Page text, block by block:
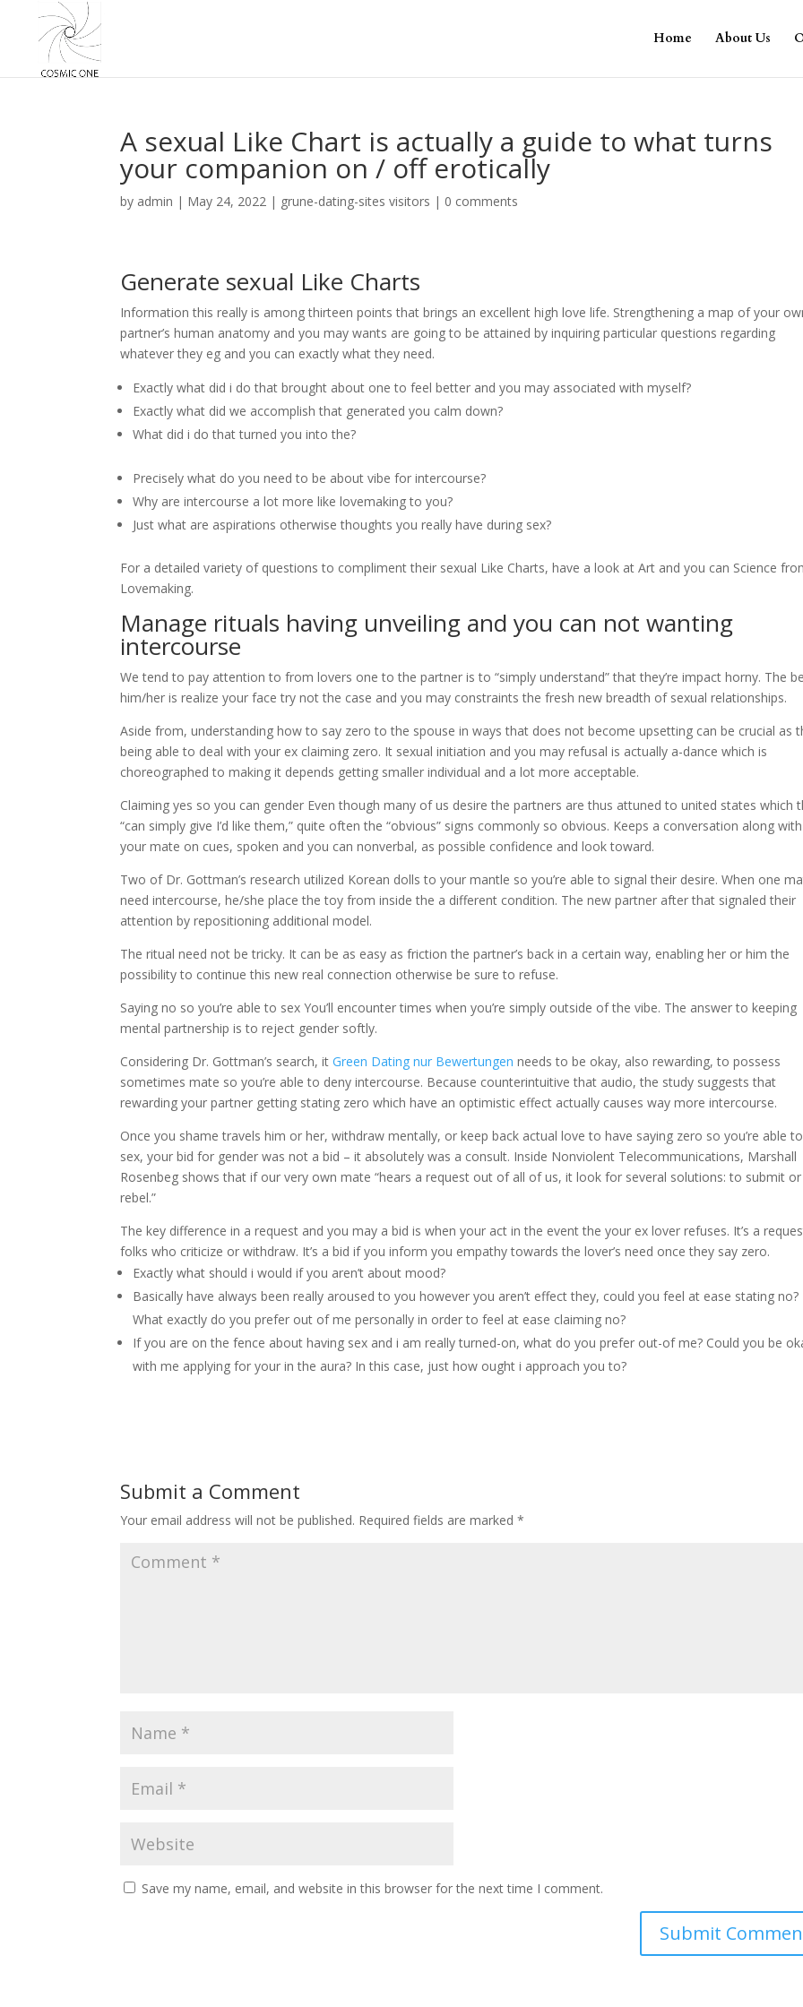
Home About Us
A sexual Like Chart is actually a guide to what turns
your companion on / off erotically
by admin | May 24, 2022 | grune-dating-sites visitors | 0 comments
Generate sexual Like Charts
Information this really is among thirteen points that brings an excellent high love life. Strengthening a map of your
partner’s human anatomy and you may wants are going to be attained by inquiring particular questions regarding
whatever they eg and you can exactly what they need.
Exactly what did i do that brought about one to feel better and you may associated with myself?
Exactly what did we accomplish that generated you calm down?
What did i do that turned you into the?
Precisely what do you need to be about vibe for intercourse?
Why are intercourse a lot more like lovemaking to you?
Just what are aspirations otherwise thoughts you really have during sex?
For a detailed variety of questions to compliment their sexual Like Charts, have a look at Art and you can Science
Lovemaking.
Manage rituals having unveiling and you can not wanting
intercourse
We tend to pay attention to from lovers one to the partner is to “simply understand” that they’re impact horny. The
him/her is realize your face try not the case and you may constraints the fresh new breadth of sexual relationships.
Aside from, understanding how to say zero to the spouse in ways that does not become upsetting can be crucial as
being able to deal with your ex claiming zero. It sexual initiation and you may refusal is actually a-dance which is
choreographed to making it depends getting smaller individual and a lot more acceptable.
Claiming yes so you can gender Even though many of us desire the partners are thus attuned to united states which
“can simply give I’d like them,” quite often the “obvious” signs commonly so obvious. Keeps a conversation along with
your mate on cues, spoken and you can nonverbal, as possible confidence and look toward.
Two of Dr. Gottman’s research utilized Korean dolls to your mantle so you’re able to signal their desire. When one
need intercourse, he/she place the toy from inside the a different condition. The new partner after that signaled their
attention by repositioning additional model.
The ritual need not be tricky. It can be as easy as friction the partner’s back in a certain way, enabling her or him the
possibility to continue this new real connection otherwise be sure to refuse.
Saying no so you’re able to sex You’ll encounter times when you’re simply outside of the vibe. The answer to keeping
mental partnership is to reject gender softly.
Considering Dr. Gottman’s search, itGreen Dating nur Bewertungen needs to be okay, also rewarding, to possess
sometimes mate so you’re able to deny intercourse. Because counterintuitive that audio, the study suggests that
rewarding your partner getting stating zero which have an optimistic effect actually causes way more intercourse.
Once you shame travels him or her, withdraw mentally, or keep back actual love to have saying zero so you’re able to
sex, your bid for gender was not a bid – it absolutely was a consult. Inside Nonviolent Telecommunications, Marshall
Rosenbeg shows that if our very own mate “hears a request out of all of us, it look for several solutions: to submit
rebel.”
The key difference in a request and you may a bid is when your act in the event the your ex lover refuses. It’s a
folks who criticize or withdraw. It’s a bid if you inform you empathy towards the lover’s need once they say zero.
Exactly what should i would if you aren’t about mood?
Basically have always been really aroused to you however you aren’t effect they, could you feel at ease stating no?
What exactly do you prefer out of me personally in order to feel at ease claiming no?
If you are on the fence about having sex and i am really turned-on, what do you prefer out-of me? Could you be
with me applying for your in the aura? In this case, just how ought i approach you to?
Submit a Comment
Your email address will not be published. Required fields are marked*
Save my name, email, and website in this browser for the next time I comment.